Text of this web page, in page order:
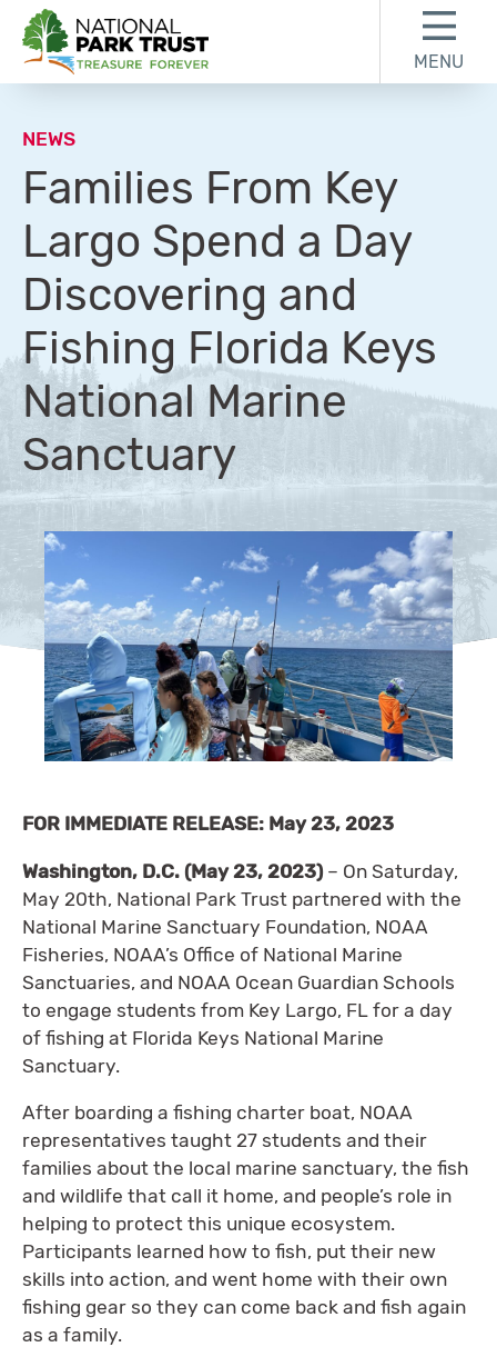
National Park Trust
MENU
NEWS
Families From Key
Largo Spend a Day
Discovering and
Fishing Florida Keys
National Marine
Sanctuary
FOR IMMEDIATE RELEASE: May 23, 2023
Washington, D.C. (May 23, 2023) – On Saturday,
May 20th, National Park Trust partnered with the
National Marine Sanctuary Foundation, NOAA
Fisheries, NOAA’s Office of National Marine
Sanctuaries, and NOAA Ocean Guardian Schools
to engage students from Key Largo, FL for a day
of fishing at Florida Keys National Marine
Sanctuary.
After boarding a fishing charter boat, NOAA
representatives taught 27 students and their
families about the local marine sanctuary, the fish
and wildlife that call it home, and people’s role in
helping to protect this unique ecosystem.
Participants learned how to fish, put their new
skills into action, and went home with their own
fishing gear so they can come back and fish again
as a family.